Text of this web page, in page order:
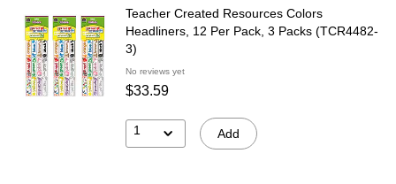
Teacher Created Resources Colors
Headliners, 12 Per Pack, 3 Packs (TCR4482-
3)
No reviews yet
$33.59
1 Add